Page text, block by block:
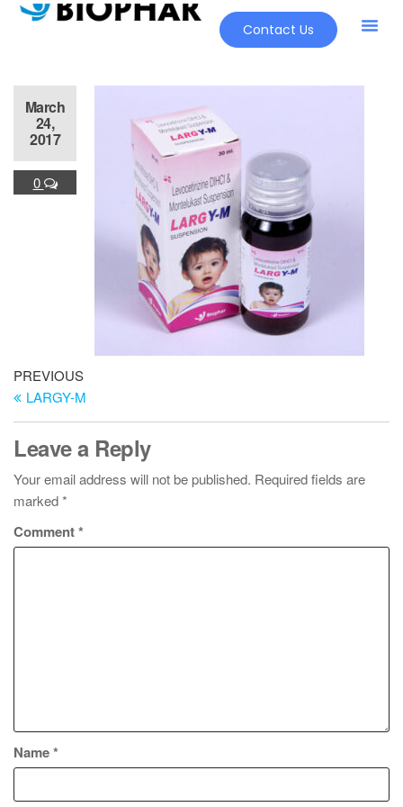
Contact Us
March
24,
2017
0
PREVIOUS
LARGY-M
Leave a Reply
Your email address will not be published. Required fields are
marked*
Comment*
Name*